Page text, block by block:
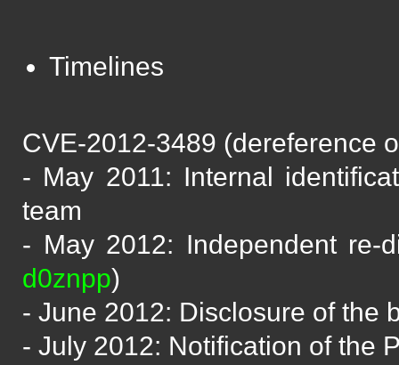
Timelines
CVE-2012-3489 (dereference
- May 2011: Internal
team
- May 2012: Independent re-
d0znpp)
- June 2012: Disclosure of the
- July 2012: Notification of the